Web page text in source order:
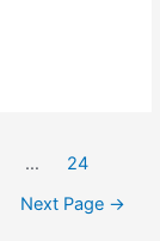
…
24
Next Page →